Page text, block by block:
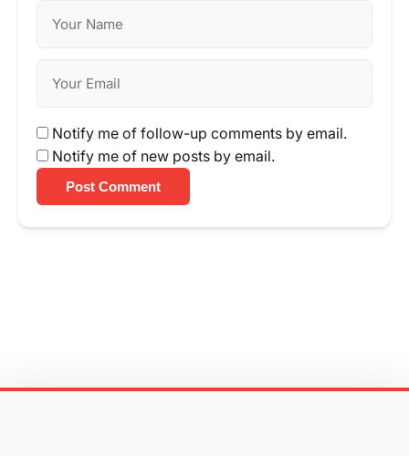
Notify me of follow-up comments by email.
Notify me of new posts by email.
Post Comment